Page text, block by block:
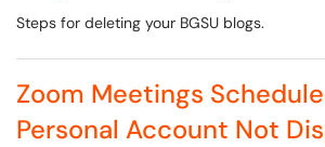
Steps for deleting your BGSU blogs.
Zoom Meetings
Personal Account Not